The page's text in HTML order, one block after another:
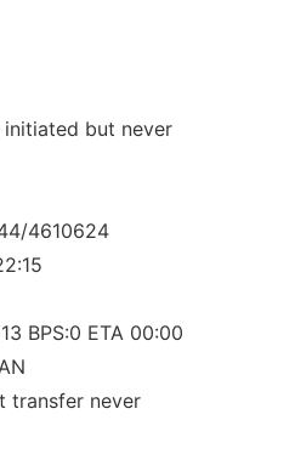
but never
4610624
BPS:0 ETA 00:00
transfer never